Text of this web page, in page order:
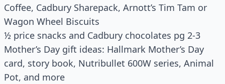
Coffee, Cadbury Sharepack, Arnott’s Tim Tam or
Wagon Wheel Biscuits
½ price snacks and Cadbury chocolates pg 2-3
Mother’s Day gift ideas: Hallmark Mother’s Day
card, story book, Nutribullet 600W series, Animal
Pot, and more